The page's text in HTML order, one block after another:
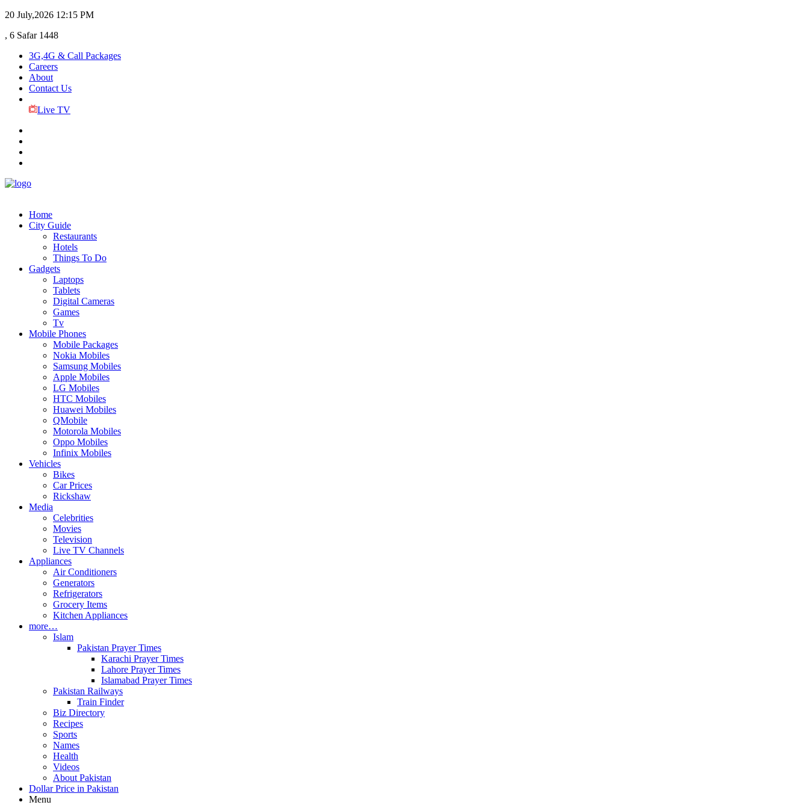
20 July,2026 12:15 PM
, 6 Safar 1448
3G,4G & Call Packages
Careers
About
Contact Us
Live TV
Home
City Guide
Restaurants
Hotels
Things To Do
Gadgets
Laptops
Tablets
Digital Cameras
Games
Tv
Mobile Phones
Mobile Packages
Nokia Mobiles
Samsung Mobiles
Apple Mobiles
LG Mobiles
HTC Mobiles
Huawei Mobiles
QMobile
Motorola Mobiles
Oppo Mobiles
Infinix Mobiles
Vehicles
Bikes
Car Prices
Rickshaw
Media
Celebrities
Movies
Television
Live TV Channels
Appliances
Air Conditioners
Generators
Refrigerators
Grocery Items
Kitchen Appliances
more…
Islam
Pakistan Prayer Times
Karachi Prayer Times
Lahore Prayer Times
Islamabad Prayer Times
Pakistan Railways
Train Finder
Biz Directory
Recipes
Sports
Names
Health
Videos
About Pakistan
Dollar Price in Pakistan
Menu